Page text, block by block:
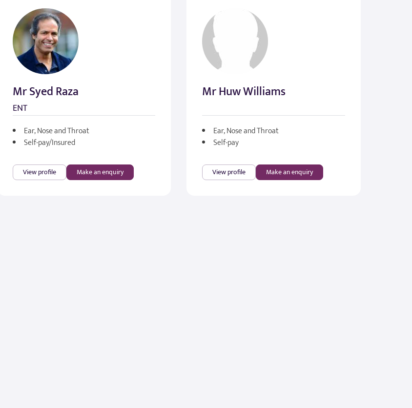
Mr Syed Raza
ENT
Ear, Nose and Throat
Self-pay/Insured
View profile Make an enquiry
Mr Huw Williams
Ear, Nose and Throat
Self-pay
View profile Make an enquiry